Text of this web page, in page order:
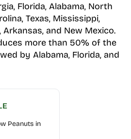
Florida, Alabama, North
Texas, Mississippi,
Arkansas, and New Mexico.
more than 50% of the
by Alabama, Florida, and
Peanuts in